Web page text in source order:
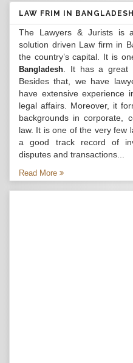
LAW FRIM IN BANGLADESH
The Lawyers & Jurists is
solution driven Law firm in
the country’s capital. It is
Bangladesh . It has a great
Besides that, we have
have extensive experience
legal affairs. Moreover, it
backgrounds in corporate,
law. It is one of the very few
a good track record of
disputes and transactions...
Read More